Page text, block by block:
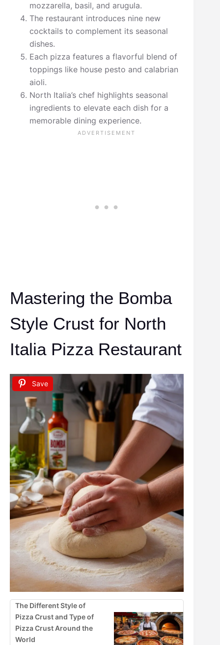
mozzarella, basil, and arugula.
The restaurant introduces nine new
cocktails to complement its seasonal
dishes.
Each pizza features a flavorful blend of
toppings like house pesto and calabrian
aioli.
North Italia’s chef highlights seasonal
ingredients to elevate each dish for a
memorable dining experience.
Mastering the Bomba
Style Crust for North
Italia Pizza Restaurant
Save
The Different Style of
Pizza Crust and Type of
Pizza Crust Around the
World